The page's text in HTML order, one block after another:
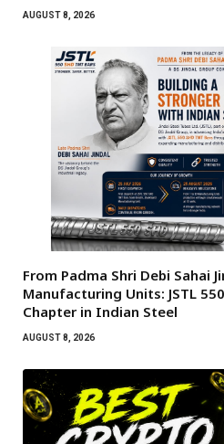
AUGUST 8, 2026
From Padma Shri Debi Sahai
Manufacturing Units: JSTL
Chapter in Indian Steel
AUGUST 8, 2026